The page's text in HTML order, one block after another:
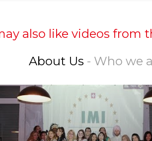
also like videos from
About Us - Who we